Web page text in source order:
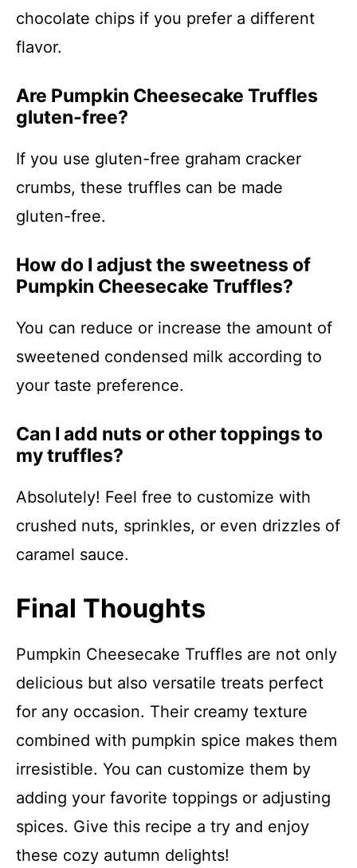
chocolate chips if you prefer a different
flavor.
Are Pumpkin Cheesecake Truffles
gluten-free?
If you use gluten-free graham cracker
crumbs, these truffles can be made
gluten-free.
How do I adjust the sweetness of
Pumpkin Cheesecake Truffles?
You can reduce or increase the amount of
sweetened condensed milk according to
your taste preference.
Can I add nuts or other toppings to
my truffles?
Absolutely! Feel free to customize with
crushed nuts, sprinkles, or even drizzles of
caramel sauce.
Final Thoughts
Pumpkin Cheesecake Truffles are not only
delicious but also versatile treats perfect
for any occasion. Their creamy texture
combined with pumpkin spice makes them
irresistible. You can customize them by
adding your favorite toppings or adjusting
spices. Give this recipe a try and enjoy
these cozy autumn delights!